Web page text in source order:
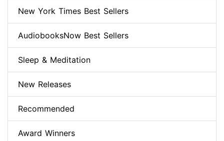
New York Times Best Sellers
AudiobooksNow Best Sellers
Sleep & Meditation
New Releases
Recommended
Award Winners